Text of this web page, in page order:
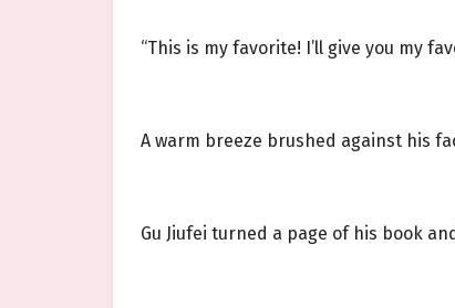
“This is my favorite! I’ll give you my
A warm breeze brushed against his
Gu Jiufei turned a page of his book